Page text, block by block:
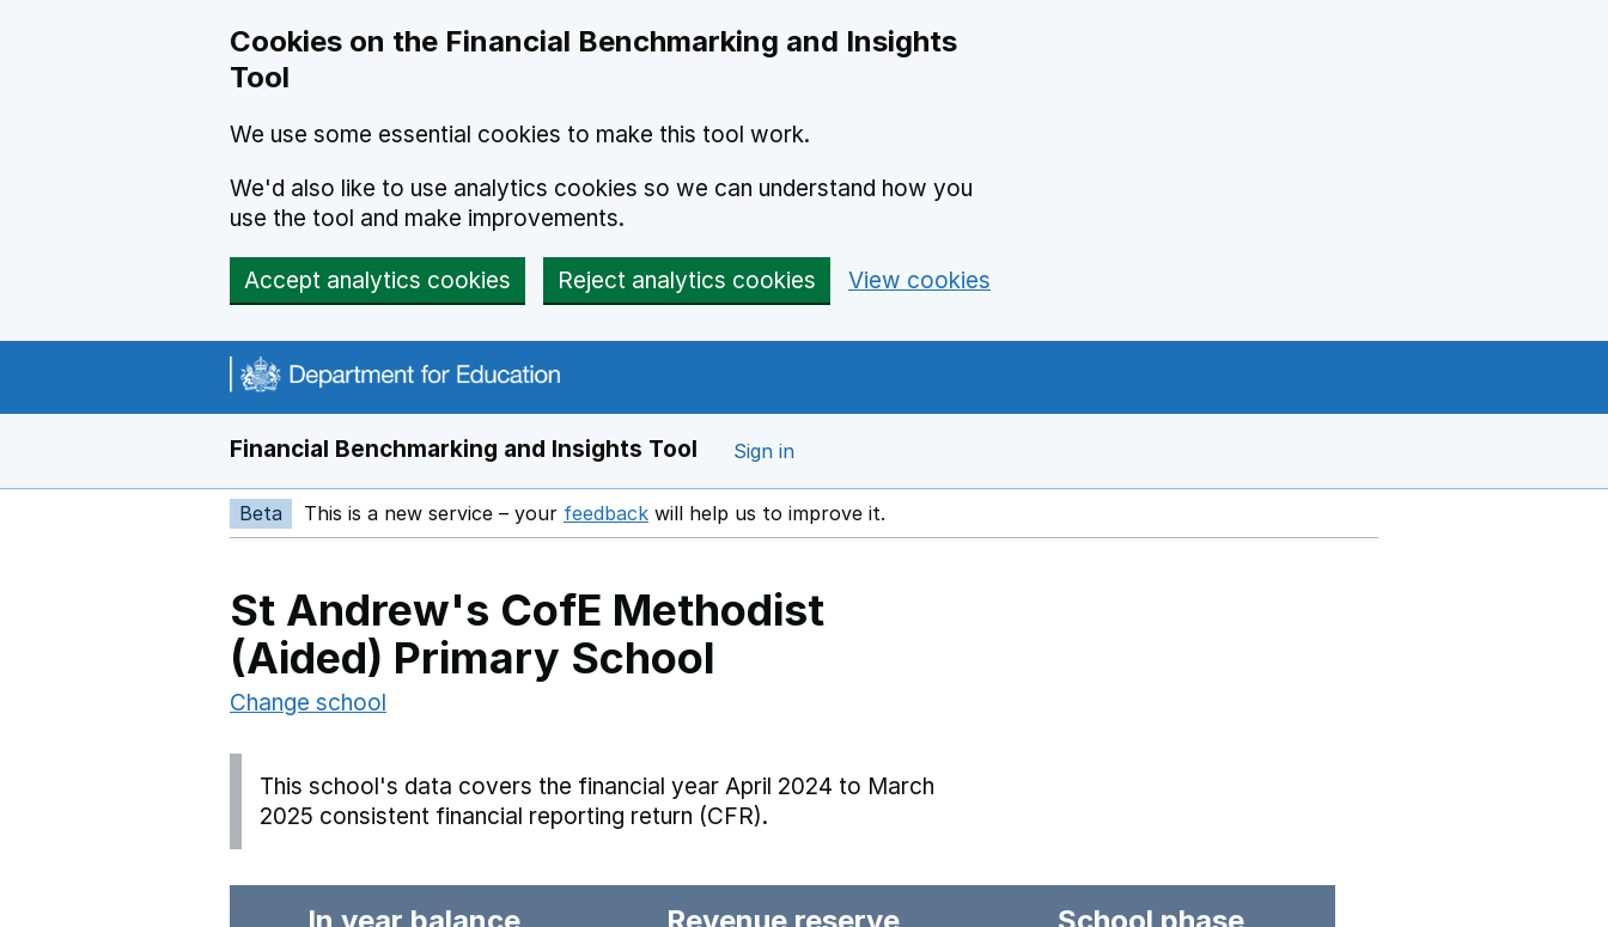
Cookies on the Financial Benchmarking and Insights
Tool
We use some essential cookies to make this tool work.
We'd also like to use analytics cookies so we can understand how you
use the tool and make improvements.
Accept analytics cookies Reject analytics cookies View cookies
Financial Benchmarking and Insights Tool Sign in
Beta This is a new service – your feedback Opens in a new window
will help us to improve it.
St Andrew's CofE Methodist
(Aided) Primary School
Change school
This school's data covers the financial year April 2024 to March
2025 consistent financial reporting return (CFR).